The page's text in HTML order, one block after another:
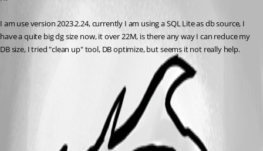
I am use version 2023.2.24, currently I am using a SQL Lite as db source, I
have a quite big dg size now, it over 22M, is there any way I can reduce my
DB size, I tried "clean up" tool, DB optimize, but seems it not really help.
47f49949-4a17-4362-85e9-853c39ef9869.png
All Comments (2)